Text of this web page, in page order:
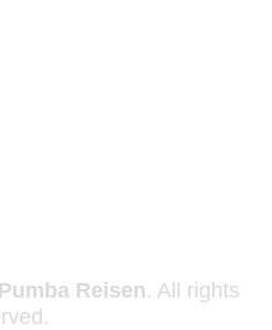
Pumba Reisen. All rights